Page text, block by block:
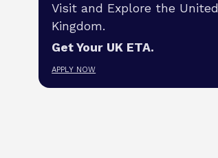
Visit and Explore the United
Kingdom.
Get Your UK ETA.
APPLY NOW